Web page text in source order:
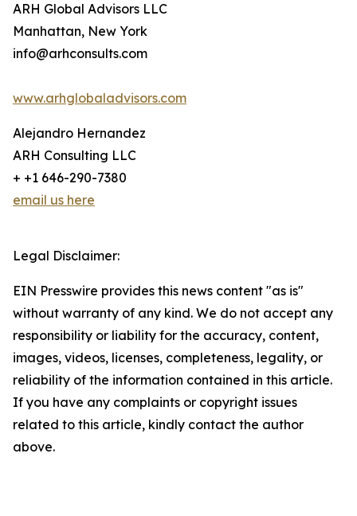
ARH Global Advisors LLC
Manhattan, New York
info@arhconsults.com
www.arhglobaladvisors.com
Alejandro Hernandez
ARH Consulting LLC
+ +1 646-290-7380
email us here
Legal Disclaimer:
EIN Presswire provides this news content "as is"
without warranty of any kind. We do not accept any
responsibility or liability for the accuracy, content,
images, videos, licenses, completeness, legality, or
reliability of the information contained in this article.
If you have any complaints or copyright issues
related to this article, kindly contact the author
above.